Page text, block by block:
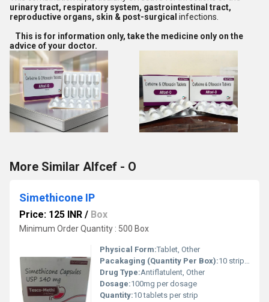
urinary tract, respiratory system, gastrointestinal tract,
reproductive organs, skin & post-surgical infections.
This is for information only, take the medicine only on the
advice of your doctor.
More Similar Alfcef - O
Simethicone IP
Price: 125 INR / Box
Minimum Order Quantity : 500 Box
Physical Form:Tablet, Other
Pacakaging (Quantity Per Box):10 strips per box
Drug Type:Antiflatulent, Other
Dosage:100mg per dosage
Quantity:10 tablets per strip